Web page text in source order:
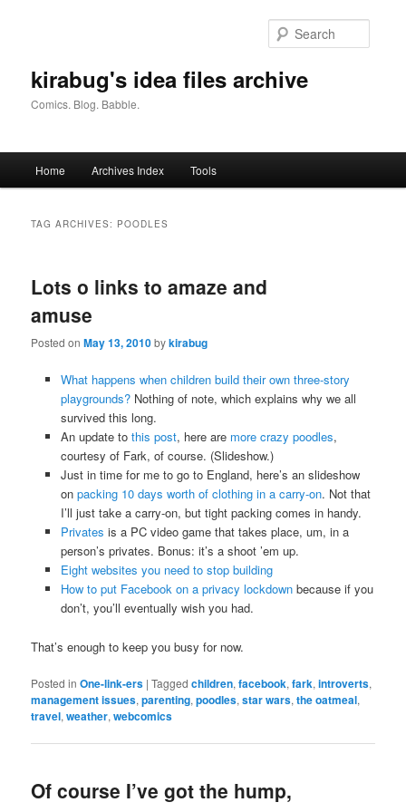
kirabug's idea files archive
Comics. Blog. Babble.
Home Archives Index Tools
TAG ARCHIVES: POODLES
Lots o links to amaze and
amuse
Posted onMay 13, 2010bykirabug
What happens when children build their own three-story
playgrounds?Nothing of note, which explains why we all
survived this long.
An update to this post, here are more crazy poodles,
courtesy of Fark, of course. (Slideshow.)
Just in time for me to go to England, here’s an slideshow
on packing 10 days worth of clothing in a carry-on. Not that
I’ll just take a carry-on, but tight packing comes in handy.
Privates is a PC video game that takes place, um, in a
person’s privates. Bonus: it’s a shoot ’em up.
Eight websites you need to stop building
How to put Facebook on a privacy lockdownbecause if you
don’t, you’ll eventually wish you had.
That’s enough to keep you busy for now.
Posted in One-link-ers |Tagged children,facebook,fark,introverts,
management issues,parenting,poodles,star wars,the oatmeal,
travel,weather,webcomics
Of course I’ve got the hump,